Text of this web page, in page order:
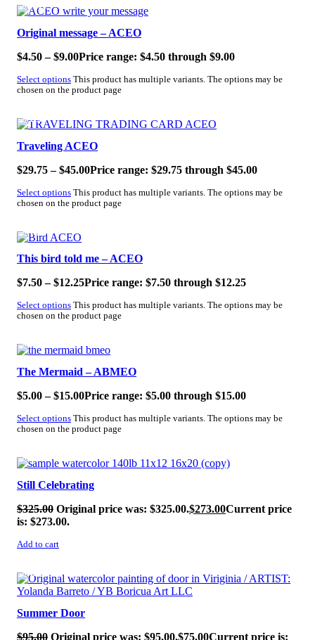
SALE!
Original message – ACEO
$4.50 – $9.00Price range: $4.50 through $9.00
Select options This product has multiple variants. The options may be
chosen on the product page
SALE!
Traveling ACEO
$29.75 – $45.00Price range: $29.75 through $45.00
Select options This product has multiple variants. The options may be
chosen on the product page
SALE!
This bird told me – ACEO
$7.50 – $12.25Price range: $7.50 through $12.25
Select options This product has multiple variants. The options may be
chosen on the product page
SALE!
The Mermaid – ABMEO
$5.00 – $15.00Price range: $5.00 through $15.00
Select options This product has multiple variants. The options may be
chosen on the product page
SALE!
Still Celebrating
$325.00 Original price was: $325.00.$273.00Current price
is: $273.00.
Add to cart
SALE!
Summer Door
$95.00 Original price was: $95.00.$75.00Current price is: